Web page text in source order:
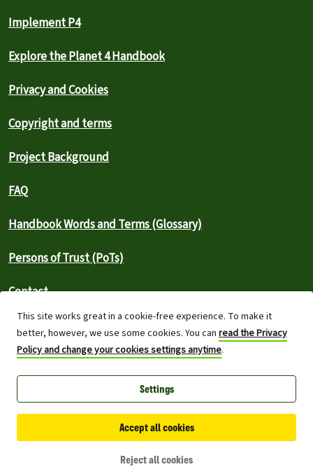
This site works great in a cookie-free experience. To make it
better, however, we use some cookies. You can read the Privacy
Policy and change your cookies settings anytime.
Settings
Accept all cookies
Reject all cookies
Implement P4
Explore the Planet 4 Handbook
Privacy and Cookies
Copyright and terms
Project Background
FAQ
Handbook Words and Terms (Glossary)
Persons of Trust (PoTs)
Contact
⚠️ Report an outage
Greenpeace International 2026
Built on top of Wordpress,Planet 4 powers digital platforms to
engage with millions around the world and is a full open-source
Made with you, for you:The Planet 4 Handbook is a project created
with and for the Greenpeace contributor community.